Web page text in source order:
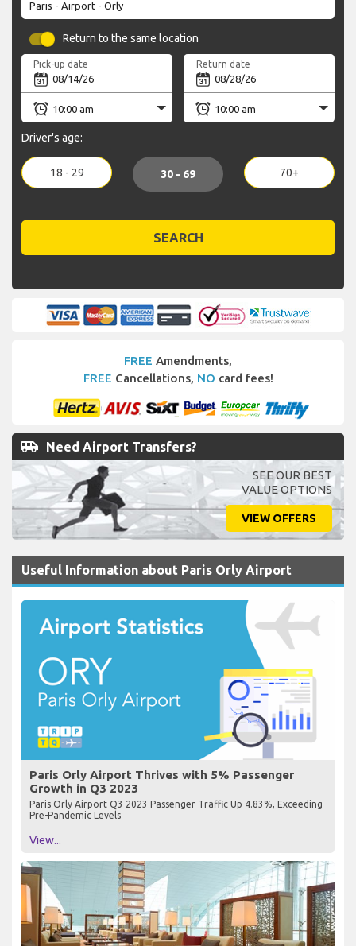
Return to the same location
Pick-up date Return date
Driver's age:
18 - 29 30 - 69 70+
SEARCH
FREE Amendments,
FREE Cancellations, NO card fees!
airport_shuttle Need Airport Transfers?
SEE OUR BEST
VALUE OPTIONS
VIEW OFFERS
Useful Information about Paris Orly Airport
Paris Orly Airport Thrives with 5% Passenger
Growth in Q3 2023
Paris Orly Airport Q3 2023 Passenger Traffic Up 4.83%, Exceeding
Pre-Pandemic Levels
View...